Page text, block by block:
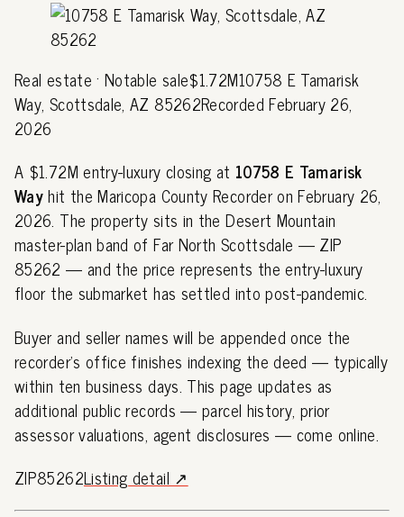
Real estate · Notable sale$1.72M10758 E Tamarisk
Way, Scottsdale, AZ 85262Recorded February 26,
2026
A $1.72M entry-luxury closing at 10758 E Tamarisk
Wayhit the Maricopa County Recorder on February 26,
2026. The property sits in the Desert Mountain
master-plan band of Far North Scottsdale — ZIP
85262 — and the price represents the entry-luxury
floor the submarket has settled into post-pandemic.
Buyer and seller names will be appended once the
recorder's office finishes indexing the deed — typically
within ten business days. This page updates as
additional public records — parcel history, prior
assessor valuations, agent disclosures — come online.
ZIP85262Listing detail ↗